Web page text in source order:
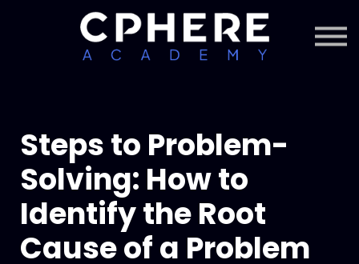
Courses + Content
Subscription
Steps to Problem-
Solving: How to
Identify the Root
Cause of a Problem